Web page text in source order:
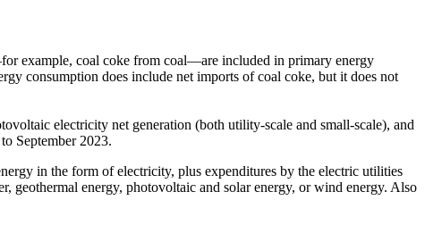
example, coal coke from coal—are included in primary energy
consumption does include net imports of coal coke, but it does not
electricity net generation (both utility-scale and small-scale), and
September 2023.
in the form of electricity, plus expenditures by the electric utilities
geothermal energy, photovoltaic and solar energy, or wind energy. Also